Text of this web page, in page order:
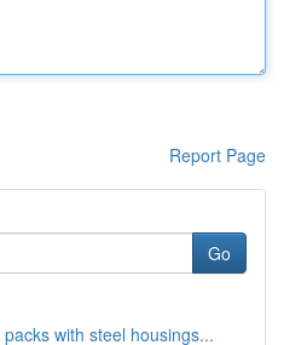
Report Page
Go
with steel housings...